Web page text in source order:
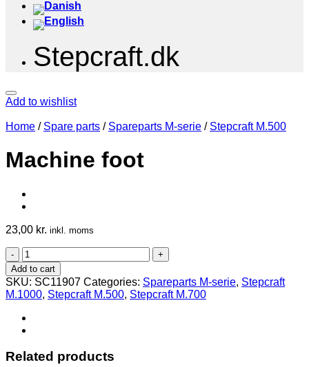
Stepcraft.dk
Add to wishlist
Home / Spare parts / Spareparts M-serie / Stepcraft M.500
Machine foot
23,00 kr. inkl. moms
Machine
foot
quantity
Add to cart
SKU: SC11907 Categories: Spareparts M-serie, Stepcraft
M.1000, Stepcraft M.500, Stepcraft M.700
Related products